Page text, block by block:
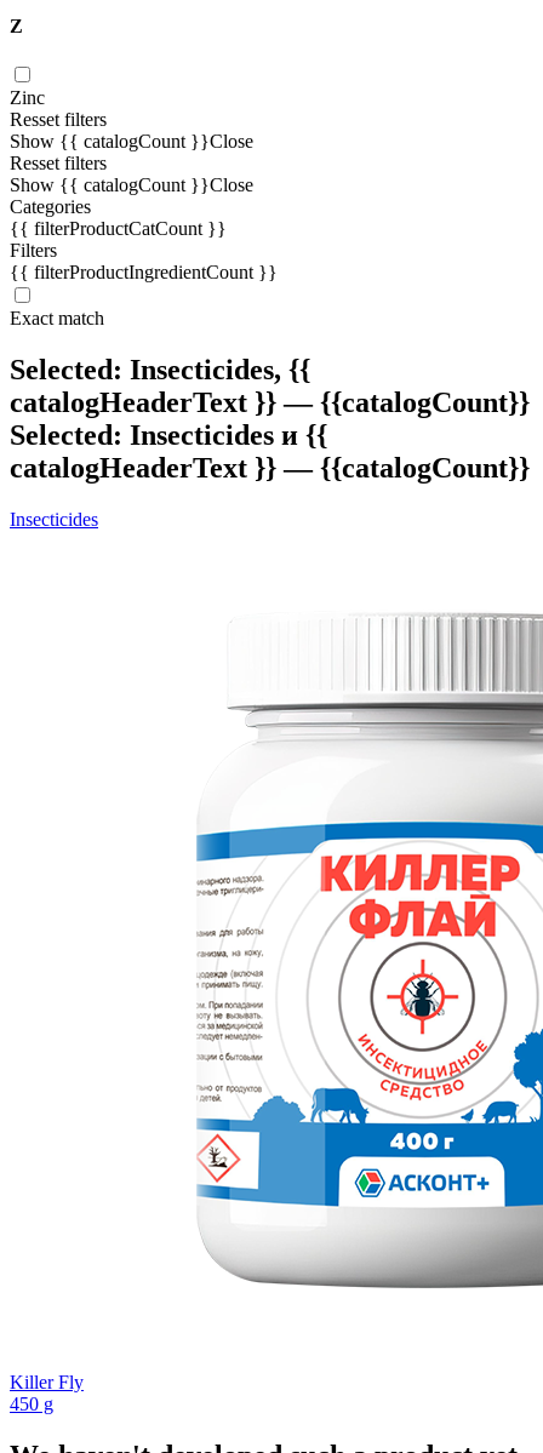
Z
Zinc
Resset filters
Show {{ catalogCount }}Close
Resset filters
Show {{ catalogCount }}Close
Categories
{{ filterProductCatCount }}
Filters
{{ filterProductIngredientCount }}
Exact match
Selected: Insecticides, {{
catalogHeaderText }} — {{catalogCount}}
Selected: Insecticides и {{
catalogHeaderText }} — {{catalogCount}}
Insecticides
Killer Fly
450 g